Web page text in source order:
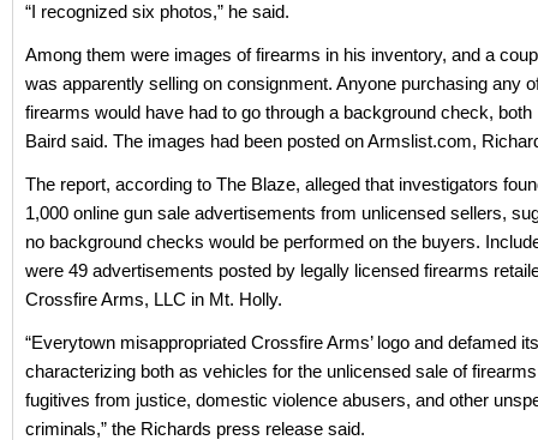
“I recognized six photos,” he said.
Among them were images of firearms in his inventory, and a
was apparently selling on consignment. Anyone purchasing any
firearms would have had to go through a background check,
Baird said. The images had been posted on Armslist.com,
The report, according to The Blaze, alleged that investigators
1,000 online gun sale advertisements from unlicensed sellers,
no background checks would be performed on the buyers.
were 49 advertisements posted by legally licensed firearms
Crossfire Arms, LLC in Mt. Holly.
“Everytown misappropriated Crossfire Arms’ logo and defamed
characterizing both as vehicles for the unlicensed sale of
fugitives from justice, domestic violence abusers, and other
criminals,” the Richards press release said.